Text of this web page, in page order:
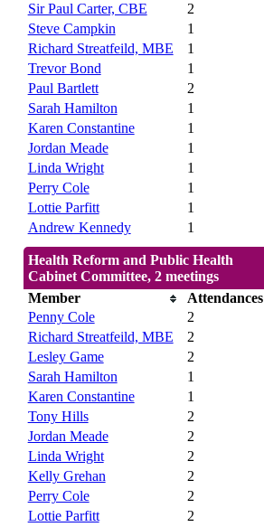
Sir Paul Carter, CBE
2
Steve Campkin
1
Richard Streatfeild, MBE
1
Trevor Bond
1
Paul Bartlett
2
Sarah Hamilton
1
Karen Constantine
1
Jordan Meade
1
Linda Wright
1
Perry Cole
1
Lottie Parfitt
1
Andrew Kennedy
1
Health Reform and Public Health
Cabinet Committee, 2 meetings
Member
Attendances
Penny Cole
2
Richard Streatfeild, MBE
2
Lesley Game
2
Sarah Hamilton
1
Karen Constantine
1
Tony Hills
2
Jordan Meade
2
Linda Wright
2
Kelly Grehan
2
Perry Cole
2
Lottie Parfitt
2